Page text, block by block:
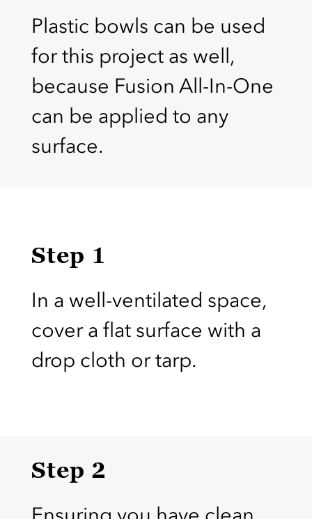
Plastic bowls can be used
for this project as well,
because Fusion All-In-One
can be applied to any
surface.
Step 1
In a well-ventilated space,
cover a flat surface with a
drop cloth or tarp.
Step 2